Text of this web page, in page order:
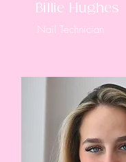
Billie Hughes
Nail Technician